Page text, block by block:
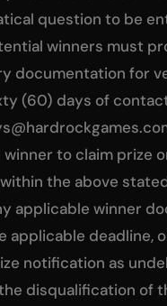
question to be
winners must
documentation for
(60) days of
to claim prize
the above
applicable winner
applicable deadline,
notification as
disqualification of